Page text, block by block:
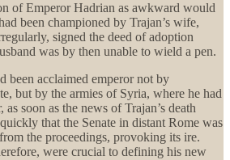
of Emperor Hadrian as awkward would
been championed by Trajan’s wife,
signed the deed of adoption
was by then unable to wield a pen.
been acclaimed emperor not by
but by the armies of Syria, where he had
soon as the news of Trajan’s death
that the Senate in distant Rome was
the proceedings, provoking its ire.
were crucial to defining his new